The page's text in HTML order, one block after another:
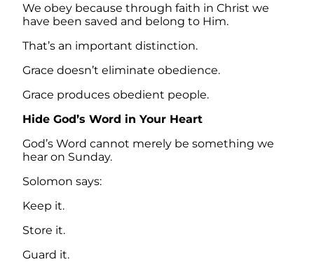
We obey because through faith in Christ we
have been saved and belong to Him.
That’s an important distinction.
Grace doesn’t eliminate obedience.
Grace produces obedient people.
Hide God’s Word in Your Heart
God’s Word cannot merely be something we
hear on Sunday.
Solomon says:
Keep it.
Store it.
Guard it.